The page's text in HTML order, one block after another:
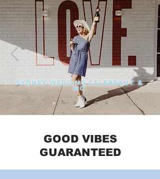
SYDNEY WEDDING CELEBRANT &
MC
GOOD VIBES
GUARANTEED